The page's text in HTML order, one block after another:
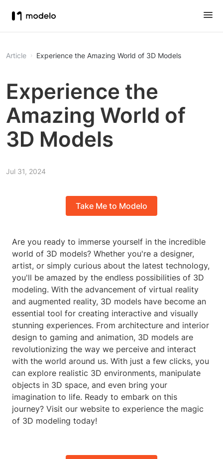
Article Experience the Amazing World of 3D Models
Experience the
Amazing World of
3D Models
Jul 31, 2024
Take Me to Modelo
Are you ready to immerse yourself in the incredible
world of 3D models? Whether you're a designer,
artist, or simply curious about the latest technology,
you'll be amazed by the endless possibilities of 3D
modeling. With the advancement of virtual reality
and augmented reality, 3D models have become an
essential tool for creating interactive and visually
stunning experiences. From architecture and interior
design to gaming and animation, 3D models are
revolutionizing the way we perceive and interact
with the world around us. With just a few clicks, you
can explore realistic 3D environments, manipulate
objects in 3D space, and even bring your
imagination to life. Ready to embark on this
journey? Visit our website to experience the magic
of 3D modeling today!